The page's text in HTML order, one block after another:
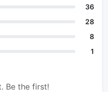
36
28
8
1
Be the first!